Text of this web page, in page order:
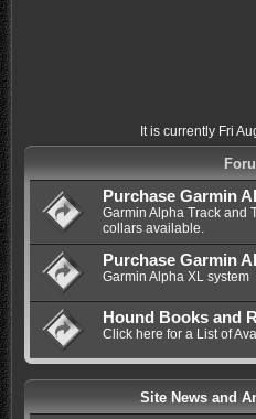
It is currently Fri
Purchase Garmin
Garmin Alpha Track and
collars available.
Purchase Garmin
Garmin Alpha XL system
Hound Books and
Click here for a List of
Site News and